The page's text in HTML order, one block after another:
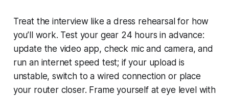
Treat the interview like a dress rehearsal for how
you’ll work. Test your gear 24 hours in advance:
update the video app, check mic and camera, and
run an internet speed test; if your upload is
unstable, switch to a wired connection or place
your router closer. Frame yourself at eye level with